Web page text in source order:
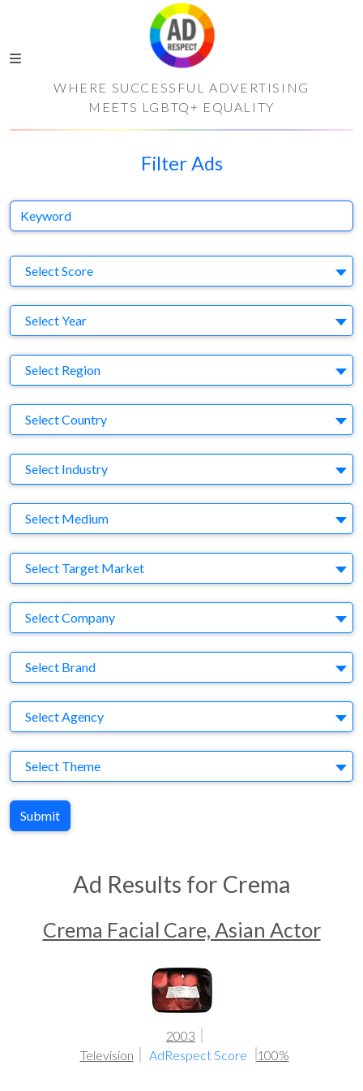
WHERE SUCCESSFUL ADVERTISING
MEETS LGBTQ+ EQUALITY
Filter Ads
Keyword
Select Score
Select Year
Region
Select Region
Country
Select Country
Business Category
Select Industry
Medium
Select Medium
Target Market
Select Target Market
Company
Select Company
Brand
Select Brand
Agency
Select Agency
Theme
Select Theme
Submit
Ad Results for Crema
Crema Facial Care, Asian Actor
2003
Television
AdRespect Score 100%